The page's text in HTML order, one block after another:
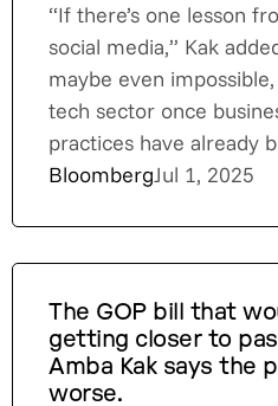
“If there’s one lesson
social media,” Kak
maybe even
tech sector once
practices have already
BloombergJul 1, 2025
The GOP bill that
getting closer to
Amba Kak says the
worse.